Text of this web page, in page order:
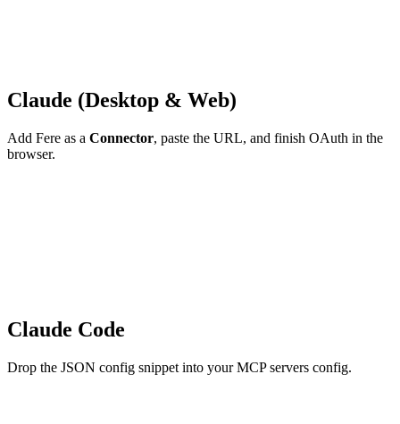
Claude (Desktop & Web)
Add Fere as a Connector, paste the URL, and finish OAuth in the
browser.
Claude Code
Drop the JSON config snippet into your MCP servers config.